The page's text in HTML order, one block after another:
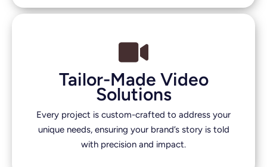
Tailor-Made Video
Solutions
Every project is custom-crafted to address your
unique needs, ensuring your brand’s story is told
with precision and impact.